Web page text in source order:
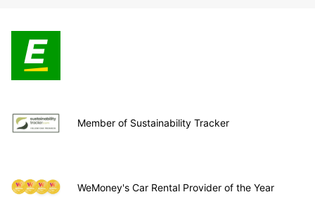
Member of Sustainability Tracker
WeMoney's Car Rental Provider of the Year